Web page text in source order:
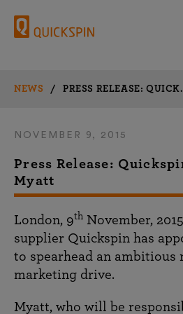
NEWS / PRESS RELEASE:
NOVEMBER 9, 2015
Press Release:
Myatt
London, 9th November, 2015
supplier Quickspin has
to spearhead an ambitious
marketing drive.
Myatt, who will be